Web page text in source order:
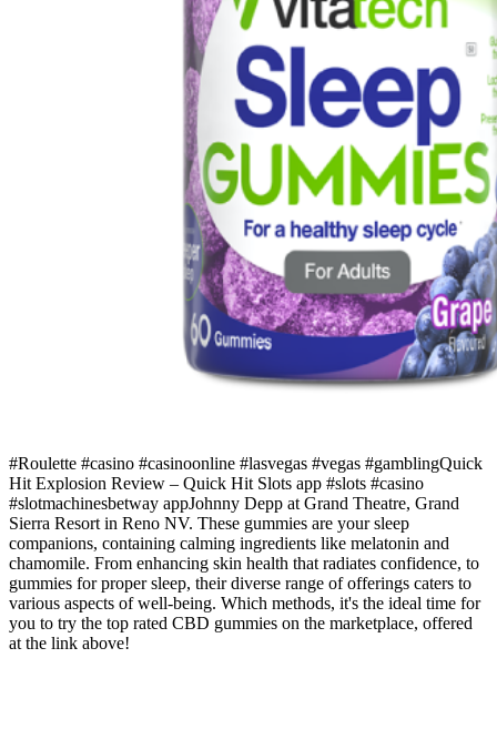
#Roulette #casino #casinoonline #lasvegas #vegas #gamblingQuick
Hit Explosion Review – Quick Hit Slots app #slots #casino
#slotmachinesbetway appJohnny Depp at Grand Theatre, Grand
Sierra Resort in Reno NV. These gummies are your sleep
companions, containing calming ingredients like melatonin and
chamomile. From enhancing skin health that radiates confidence, to
gummies for proper sleep, their diverse range of offerings caters to
various aspects of well-being. Which methods, it's the ideal time for
you to try the top rated CBD gummies on the marketplace, offered
at the link above!